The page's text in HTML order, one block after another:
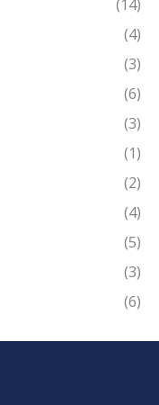
(14)
(4)
(3)
(6)
(3)
(1)
(2)
(4)
(5)
(3)
(6)